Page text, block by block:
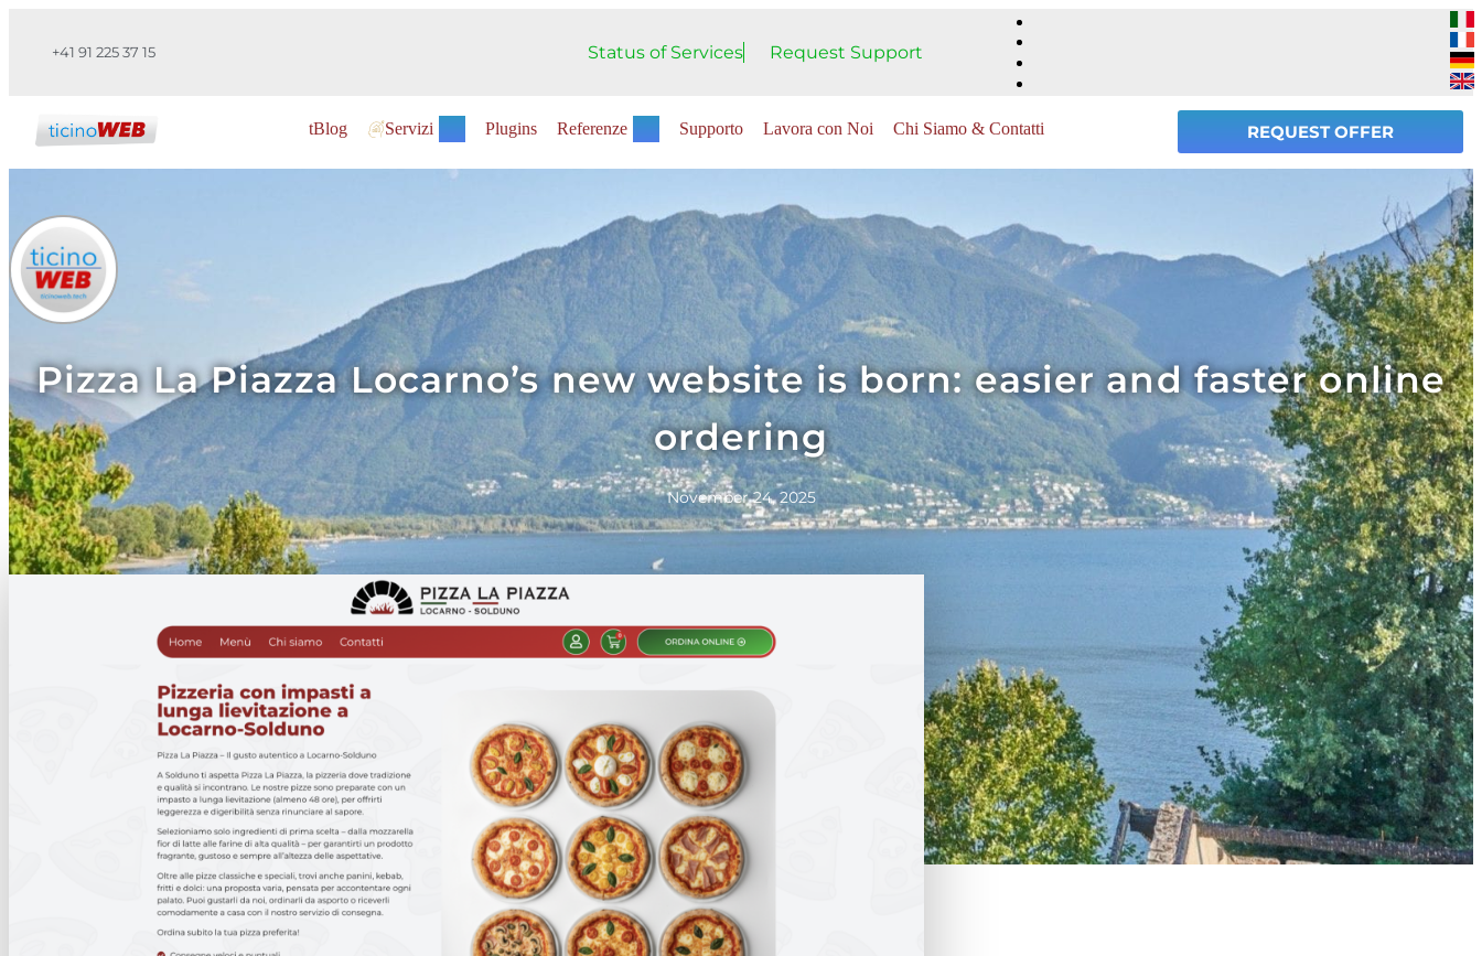
+41 91 225 37 15 Status of Services Request Support
tBlog Servizi Plugins Referenze Supporto Lavora con Noi Chi Siamo & Contatti REQUEST OFFER
Pizza La Piazza Locarno’s new website is born: easier and faster online
ordering
November 24, 2025